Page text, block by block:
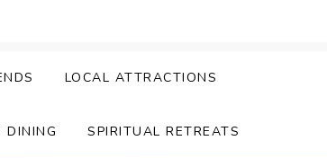
LOCAL ATTRACTIONS
DINING SPIRITUAL RETREATS